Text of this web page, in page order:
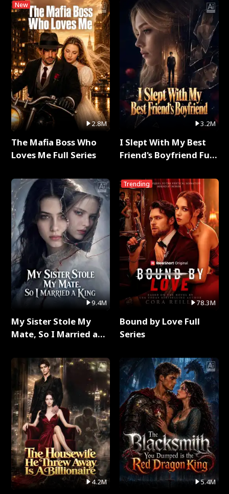
New
2.8M
The Mafia Boss Who
Loves Me Full Series
9.4M
My Sister Stole My
Mate, So I Married a
4.2M
3.2M
I Slept With My Best
Friend's Boyfriend Full
Trending
78.3M
Bound by Love Full
Series
5.4M